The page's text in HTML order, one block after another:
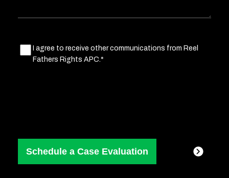
Marketing
Consent(Required)
I agree to receive other communications from Reel
Fathers Rights APC.*